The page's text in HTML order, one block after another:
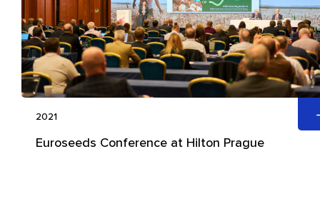
2021
Euroseeds Conference at Hilton Prague